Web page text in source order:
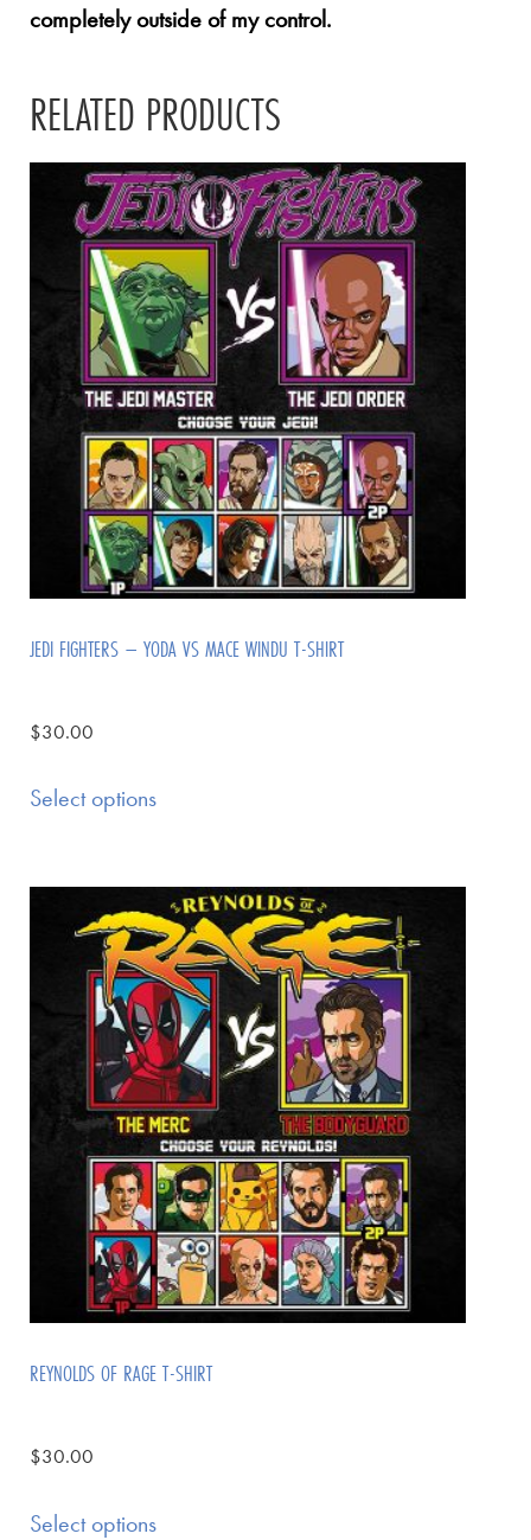
completely outside of my control.
RELATED PRODUCTS
JEDI FIGHTERS – YODA VS MACE WINDU T-SHIRT
$30.00
Select options
REYNOLDS OF RAGE T-SHIRT
$30.00
Select options